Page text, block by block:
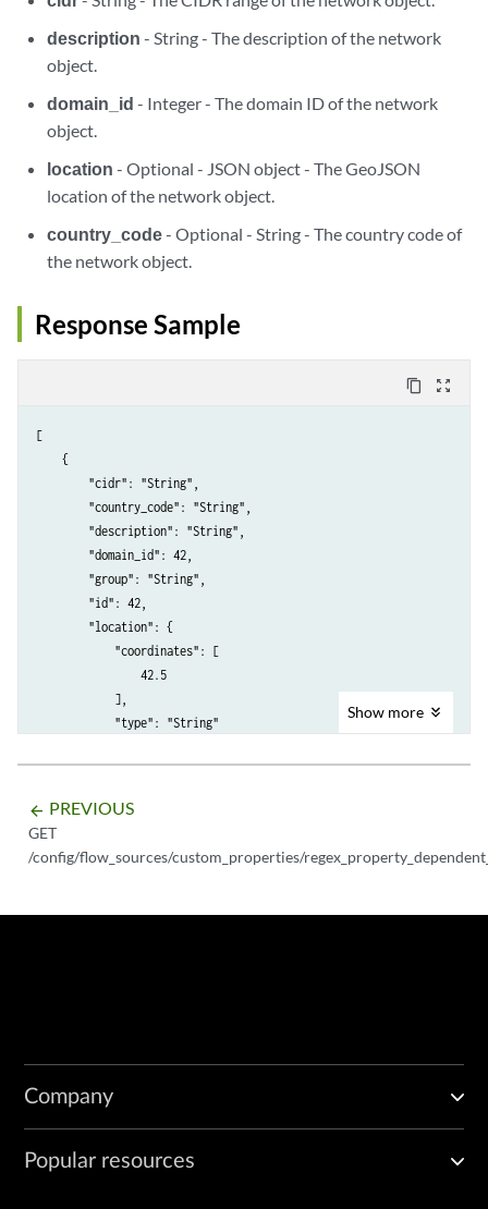
description - String - The description of the network
object.
domain_id - Integer - The domain ID of the network
object.
location - Optional - JSON object - The GeoJSON
location of the network object.
country_code- Optional - String - The country code of
the network object.
Response Sample
content_copy zoom_out_map
[
    {
        "cidr": "String",
        "country_code": "String",
        "description": "String",
        "domain_id": 42,
        "group": "String",
        "id": 42,
        "location": {
            "coordinates": [
                42.5
            ],
            "type": "String"
        "name": "String",
    }
Show more
arrow_backward PREVIOUS
GET
/config/flow_sources/custom_properties/
Company
Popular resources